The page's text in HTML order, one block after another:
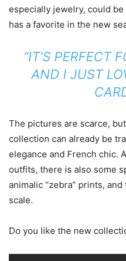
especially jewelry, could
has a favorite in the new
“IT’S PERFECT
AND I JUST
The pictures are scarce,
collection can already be
elegance and French chic.
outfits, there is also some
animalic “zebra” prints,
scale.
Do you like the new